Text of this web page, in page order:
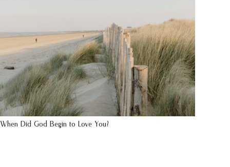
When Did God Begin to Love You?